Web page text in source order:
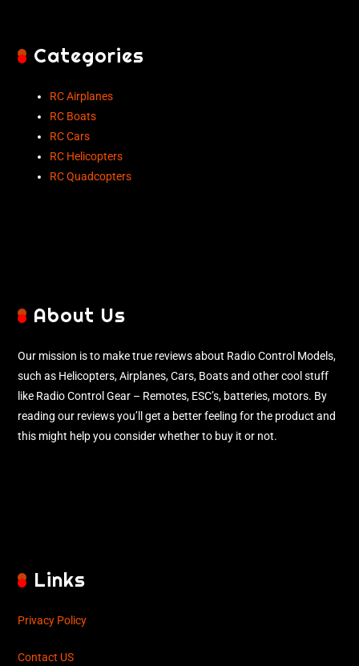
Categories
RC Airplanes
RC Boats
RC Cars
RC Helicopters
RC Quadcopters
About Us
Our mission is to make true reviews about Radio Control Models,
such as Helicopters, Airplanes, Cars, Boats and other cool stuff
like Radio Control Gear – Remotes, ESC’s, batteries, motors. By
reading our reviews you’ll get a better feeling for the product and
this might help you consider whether to buy it or not.
Links
Privacy Policy
Contact US